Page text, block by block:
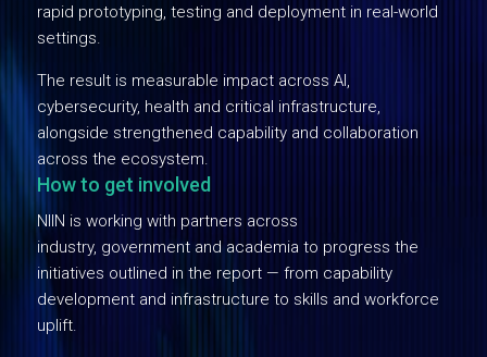
rapid prototyping, testing and deployment in real-world
settings.
The result is measurable impact across AI,
cybersecurity, health and critical infrastructure,
alongside strengthened capability and collaboration
across the ecosystem.
How to get involved
NIIN is working with partners across
industry, government and academia to progress the
initiatives outlined in the report — from capability
development and infrastructure to skills and workforce
uplift.